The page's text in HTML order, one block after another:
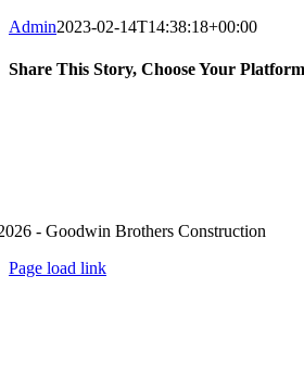
Admin2023-02-14T14:38:18+00:00
Share This Story, Choose Your
- Goodwin Brothers Construction
Page load link